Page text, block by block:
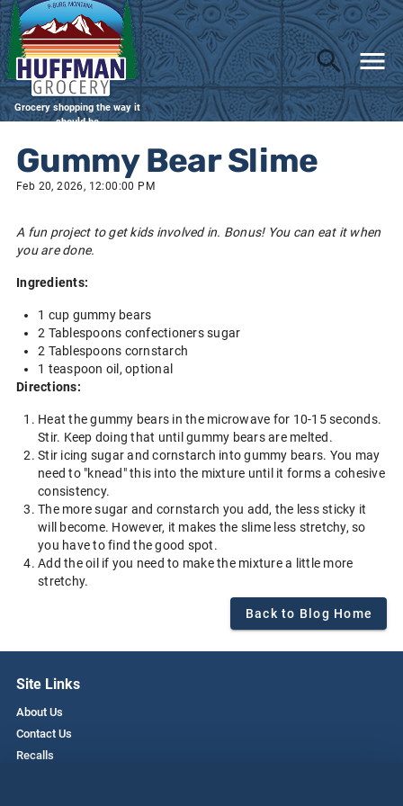
Grocery shopping the way it
should be
Gummy Bear Slime
Feb 20, 2026, 12:00:00 PM
A fun project to get kids involved in. Bonus! You can eat it when
you are done.
Ingredients:
1 cup gummy bears
2 Tablespoons confectioners sugar
2 Tablespoons cornstarch
1 teaspoon oil, optional
Directions:
Heat the gummy bears in the microwave for 10-15 seconds.
Stir. Keep doing that until gummy bears are melted.
Stir icing sugar and cornstarch into gummy bears. You may
need to "knead" this into the mixture until it forms a cohesive
consistency.
The more sugar and cornstarch you add, the less sticky it
will become. However, it makes the slime less stretchy, so
you have to find the good spot.
Add the oil if you need to make the mixture a little more
stretchy.
Back to Blog Home
Site Links
About Us
Contact Us
Recalls